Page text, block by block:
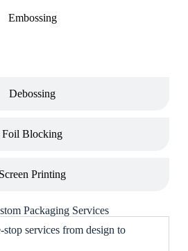
Embossing
Debossing
Foil Blocking
Screen Printing
Packaging Services
services from design to